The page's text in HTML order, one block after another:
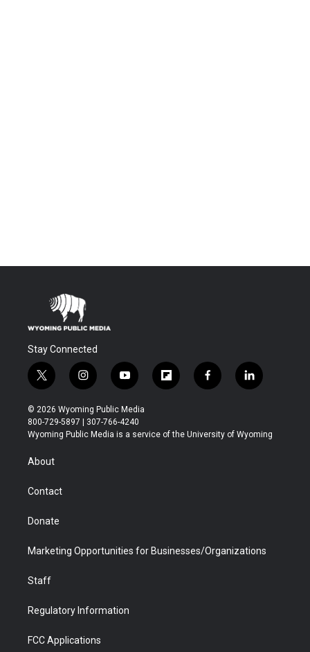
Stay Connected
t
w
i
t
t
r
i
n
s
t
a
y
o
u
t
u
f
l
b
f
a
b
l
i
e
© 2026 Wyoming Public Media
800-729-5897 | 307-766-4240
Wyoming Public Media is a service of the University of Wyoming
About
Contact
Donate
Marketing Opportunities for Businesses/Organizations
Staff
Regulatory Information
FCC Applications